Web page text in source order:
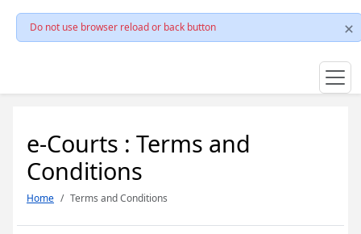
Do not use browser reload or back button
e-Courts : Terms and
Conditions
Home Terms and Conditions